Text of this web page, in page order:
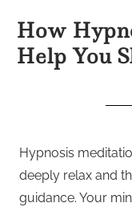
How
Help You
Hypnosis
deeply relax and
guidance. Your